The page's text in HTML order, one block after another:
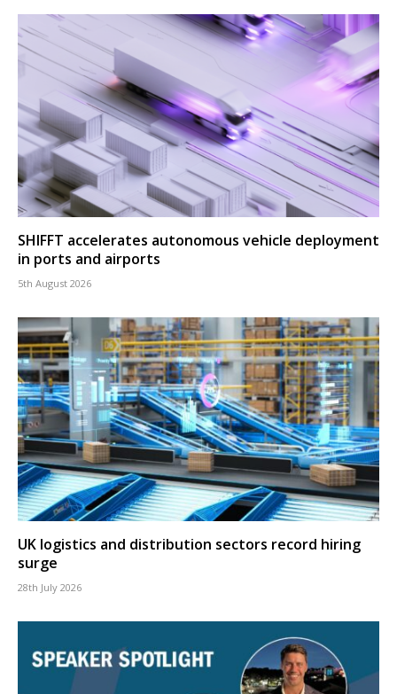
SHIFFT accelerates autonomous vehicle deployment
in ports and airports
5th August 2026
UK logistics and distribution sectors record hiring
surge
28th July 2026